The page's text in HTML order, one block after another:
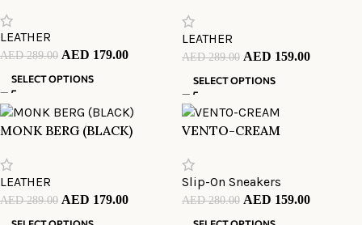
LEATHER
AED289.00 AED 179.00
SELECT OPTIONS
LEATHER
AED289.00 AED 159.00
SELECT OPTIONS
MONK BERG (BLACK)
LEATHER
AED289.00 AED 179.00
VENTO-CREAM
Slip-On Sneakers
AED280.00 AED 159.00